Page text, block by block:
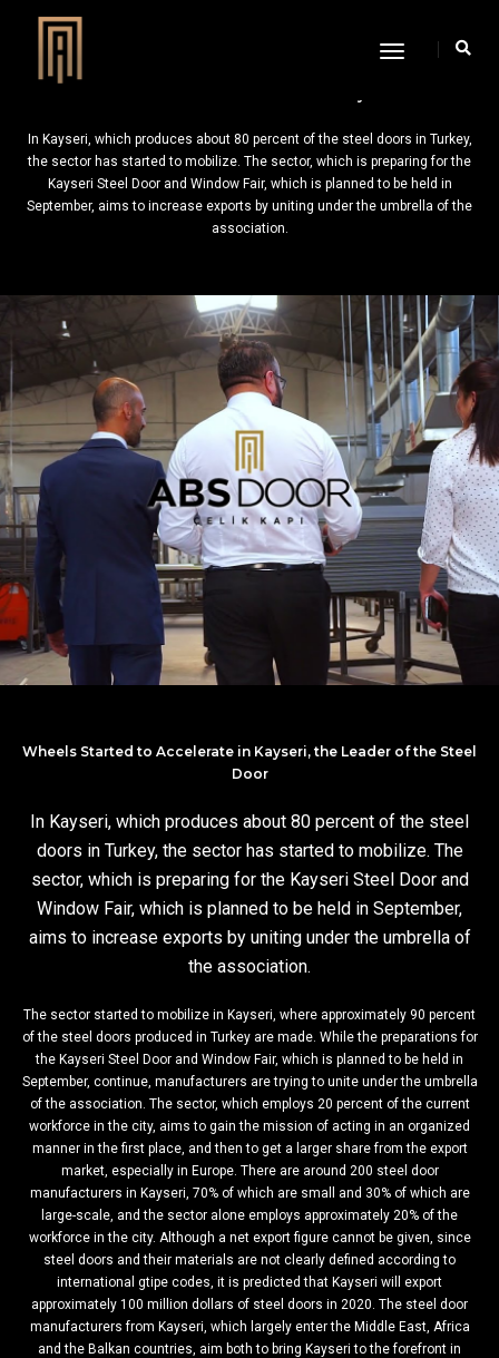
Toggle
In Kayseri, which produces about 80 percent of the steel doors in Turkey,
the sector has started to mobilize. The sector, which is preparing for the
Kayseri Steel Door and Window Fair, which is planned to be held in
September, aims to increase exports by uniting under the umbrella of the
association.
Wheels Started to Accelerate in Kayseri, the Leader of the Steel
Door
In Kayseri, which produces about 80 percent of the steel
doors in Turkey, the sector has started to mobilize. The
sector, which is preparing for the Kayseri Steel Door and
Window Fair, which is planned to be held in September,
aims to increase exports by uniting under the umbrella of
the association.
The sector started to mobilize in Kayseri, where approximately 90 percent
of the steel doors produced in Turkey are made. While the preparations for
the Kayseri Steel Door and Window Fair, which is planned to be held in
September, continue, manufacturers are trying to unite under the umbrella
of the association. The sector, which employs 20 percent of the current
workforce in the city, aims to gain the mission of acting in an organized
manner in the first place, and then to get a larger share from the export
market, especially in Europe. There are around 200 steel door
manufacturers in Kayseri, 70% of which are small and 30% of which are
large-scale, and the sector alone employs approximately 20% of the
workforce in the city. Although a net export figure cannot be given, since
steel doors and their materials are not clearly defined according to
international gtipe codes, it is predicted that Kayseri will export
approximately 100 million dollars of steel doors in 2020. The steel door
manufacturers from Kayseri, which largely enter the Middle East, Africa
and the Balkan countries, aim both to bring Kayseri to the forefront in